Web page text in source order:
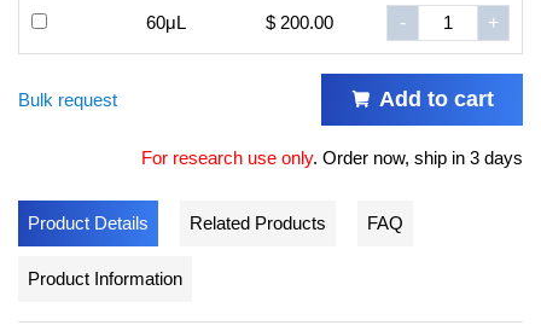
60μL $ 200.00 - +
Bulk request Add to cart
For research use only. Order now, ship in 3 days
Product Details Related Products FAQ
Product Information